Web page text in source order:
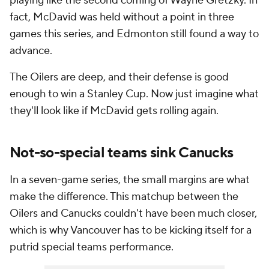
fact, McDavid was held without a point in three
games this series, and Edmonton still found a way to
advance.
The Oilers are deep, and their defense is good
enough to win a Stanley Cup. Now just imagine what
they'll look like if McDavid gets rolling again.
Not-so-special teams sink Canucks
In a seven-game series, the small margins are what
make the difference. This matchup between the
Oilers and Canucks couldn't have been much closer,
which is why Vancouver has to be kicking itself for a
putrid special teams performance.